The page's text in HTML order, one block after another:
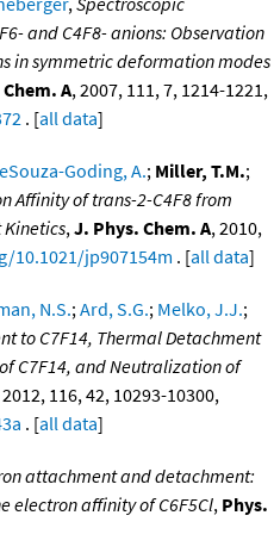
and C4F8- anions: Observation
in symmetric deformation modes
A, 2007, 111, 7, 1214-1221,
. [all data]
Goding, A.; Miller, T.M.;
Affinity of trans-2-C4F8 from
,J. Phys. Chem. A, 2010,
10.1021/jp907154m . [all data]
N.S.;Ard, S.G.; Melko, J.J.;
to C7F14, Thermal Detachment
C7F14, and Neutralization of
116, 42, 10293-10300,
. [all data]
attachment and detachment:
electron affinity of C6F5Cl, Phys.